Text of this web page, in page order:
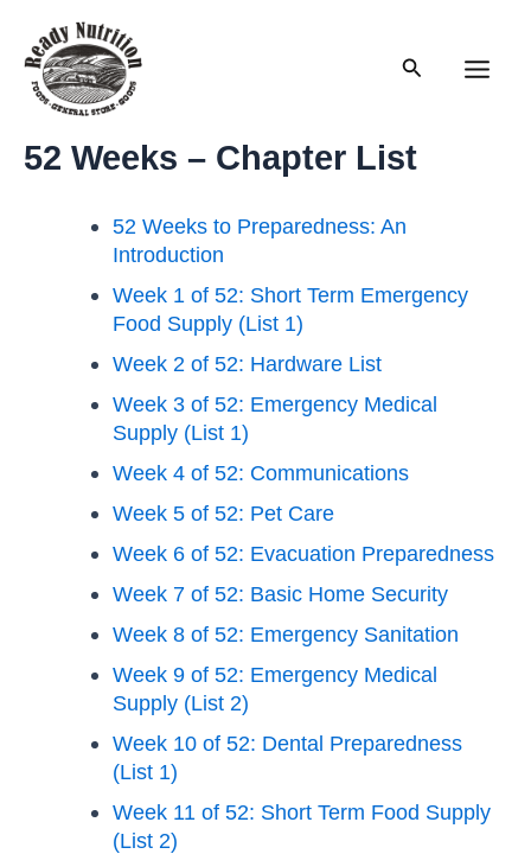
content
Search
52 Weeks – Chapter List
52 Weeks to Preparedness: An
Introduction
Week 1 of 52: Short Term Emergency
Food Supply (List 1)
Week 2 of 52: Hardware List
Week 3 of 52: Emergency Medical
Supply (List 1)
Week 4 of 52: Communications
Week 5 of 52: Pet Care
Week 6 of 52: Evacuation Preparedness
Week 7 of 52: Basic Home Security
Week 8 of 52: Emergency Sanitation
Week 9 of 52: Emergency Medical
Supply (List 2)
Week 10 of 52: Dental Preparedness
(List 1)
Week 11 of 52: Short Term Food Supply
(List 2)